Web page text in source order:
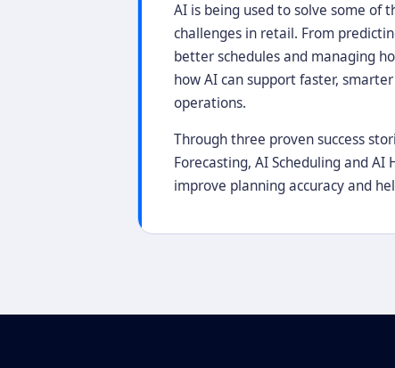
AI is being used to solve some of
challenges in retail. From
better schedules and managing
how AI can support faster,
operations.
Through three proven success
Forecasting, AI Scheduling and
improve planning accuracy and